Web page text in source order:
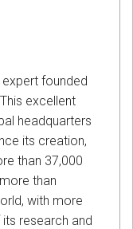
founded
excellent
headquarters
its creation,
than 37,000
than
with more
research and